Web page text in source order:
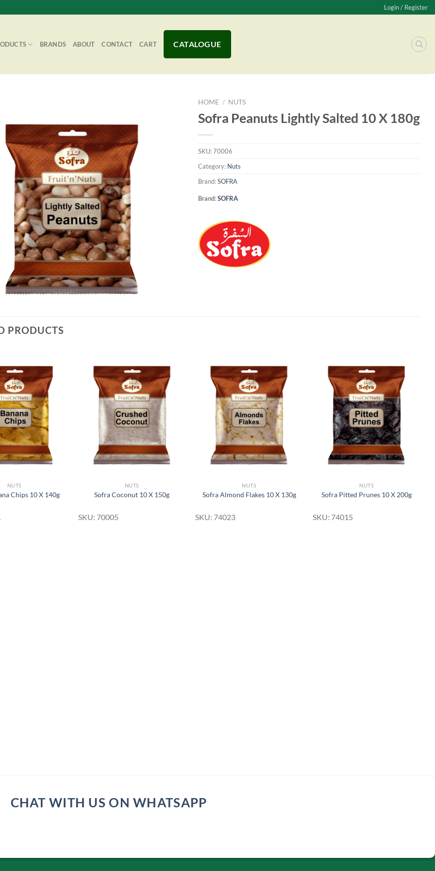
Login / Register
BRANDS ABOUT CONTACT CART CATALOGUE
HOME / NUTS
Sofra Peanuts Lightly Salted 10 X 180g
SKU:70006
Category: Nuts
Brand:SOFRA
Brand:SOFRA
PRODUCTS
Add to
Wishlist
NUTS
Chips 10 X 140g
Add to
Wishlist
NUTS
Sofra Coconut 10 X 150g
SKU: 70005
Add to
Wishlist
NUTS
Sofra Almond Flakes 10 X 130g
SKU: 74023
Add to
Wishlist
NUTS
Sofra Pitted Prunes 10 X 200g
SKU: 74015
CHAT WITH US ON WHATSAPP